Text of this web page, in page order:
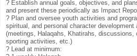
? Establish annual goals, objectives, and
and present these periodically as Impact
? Plan and oversee youth activities and
spiritual, and personal character development
(meetings, Halaqahs, Khatirahs, discussions,
sporting activities, etc.)
? Lead at minimum: